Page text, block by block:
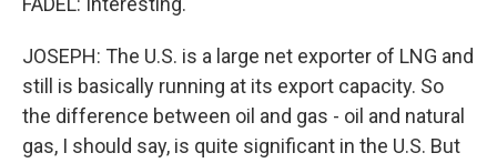
JOSEPH: The U.S. is a large net exporter of LNG and
still is basically running at its export capacity. So
the difference between oil and gas - oil and natural
gas, I should say, is quite significant in the U.S. But